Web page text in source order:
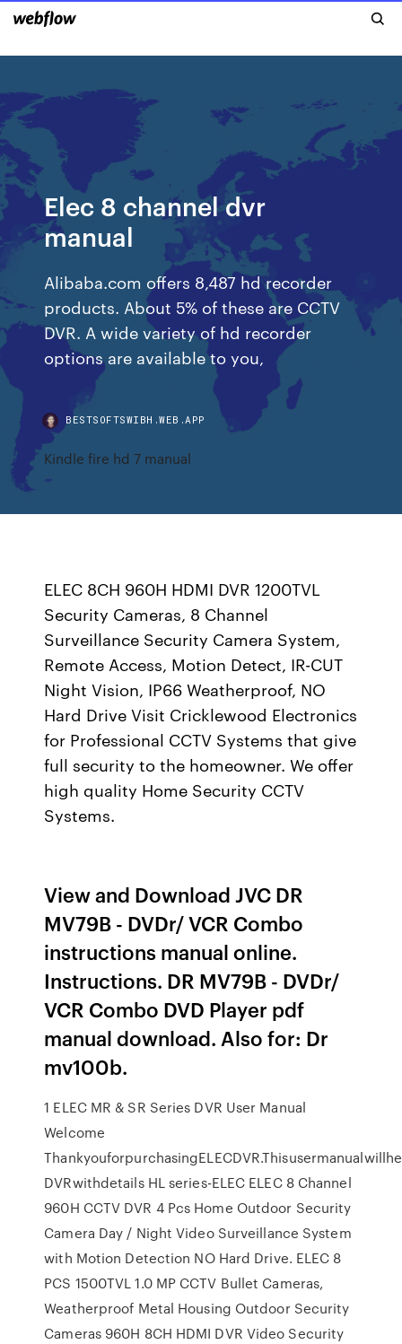
Elec 8 channel dvr
manual
Alibaba.com offers 8,487 hd recorder
products. About 5% of these are CCTV
DVR. A wide variety of hd recorder
options are available to you,
BESTSOFTSWIBH.WEB.APP
Kindle fire hd 7 manual
ELEC 8CH 960H HDMI DVR 1200TVL
Security Cameras, 8 Channel
Surveillance Security Camera System,
Remote Access, Motion Detect, IR-CUT
Night Vision, IP66 Weatherproof, NO
Hard Drive Visit Cricklewood Electronics
for Professional CCTV Systems that give
full security to the homeowner. We offer
high quality Home Security CCTV
Systems.
View and Download JVC DR
MV79B - DVDr/ VCR Combo
instructions manual online.
Instructions. DR MV79B - DVDr/
VCR Combo DVD Player pdf
manual download. Also for: Dr
mv100b.
1 ELEC MR & SR Series DVR User Manual
Welcome
DVRwithdetails HL series-ELEC ELEC 8 Channel
960H CCTV DVR 4 Pcs Home Outdoor Security
Camera Day / Night Video Surveillance System
with Motion Detection NO Hard Drive. ELEC 8
PCS 1500TVL 1.0 MP CCTV Bullet Cameras,
Weatherproof Metal Housing Outdoor Security
Cameras 960H 8CH HDMI DVR Video Security